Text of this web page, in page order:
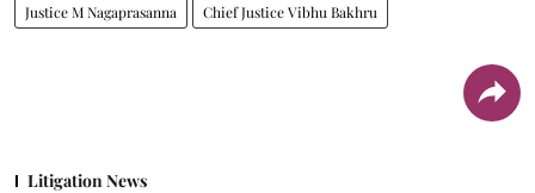
Justice M Nagaprasanna Chief Justice Vibhu Bakhru
Litigation News